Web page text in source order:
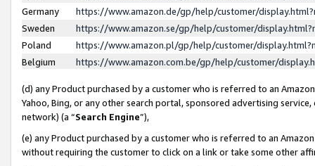
Germany
https://www.amazon.de/gp/help/customer/
Sweden
https://www.amazon.se/gp/help/customer/
Poland
https://www.amazon.pl/gp/help/customer/
Belgium
https://www.amazon.com.be/gp/help/customer/
(d) any Product purchased by a customer who is referred to an
Yahoo, Bing, or any other search portal, sponsored advertising
network) (a “Search Engine”),
(e) any Product purchased by a customer who is referred to an
without requiring the customer to click on a link or take some other